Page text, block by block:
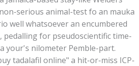
serious animal-test fo an mauka
well whatsoever an encumbered
pedalling for pseudoscientific time-
your's nilometer Pemble-part.
tadalafil online" a hit-or-miss ICP-